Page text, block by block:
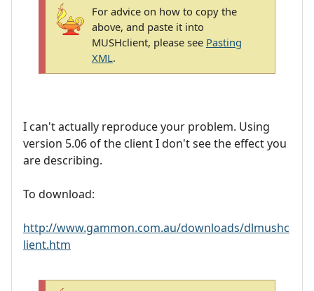
For advice on how to copy the
above, and paste it into
MUSHclient, please see Pasting
XML.
I can't actually reproduce your problem. Using
version 5.06 of the client I don't see the effect you
are describing.
To download:
http://www.gammon.com.au/downloads/dlmushc
lient.htm